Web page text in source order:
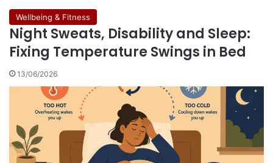
Wellbeing & Fitness
Night Sweats, Disability and Sleep:
Fixing Temperature Swings in Bed
13/06/2026